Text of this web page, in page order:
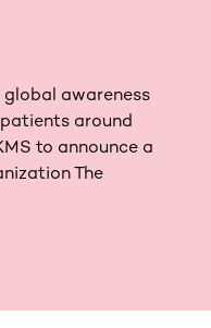
awareness
around
to announce a
The